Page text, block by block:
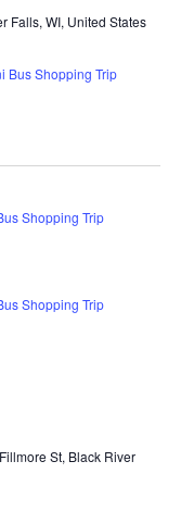
Loss
Falls, WI, United States
Bus Shopping Trip
Shopping Trip
Shopping Trip
St, Black River